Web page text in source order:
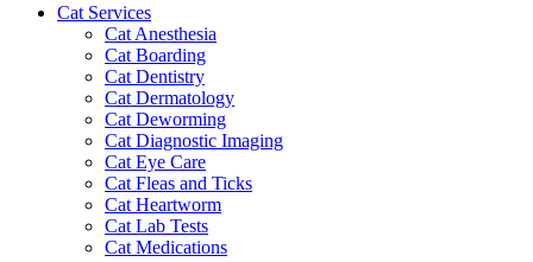
Cat Services
Cat Anesthesia
Cat Boarding
Cat Dentistry
Cat Dermatology
Cat Deworming
Cat Diagnostic Imaging
Cat Eye Care
Cat Fleas and Ticks
Cat Heartworm
Cat Lab Tests
Cat Medications